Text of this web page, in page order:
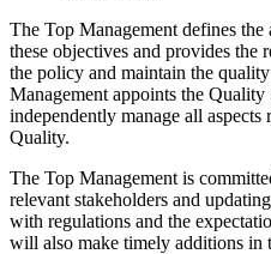
The Top Management defines the
these objectives and provides the
the policy and maintain the
Management appoints the
independently manage all
Quality.
The Top Management is
relevant stakeholders and
with regulations and the
will also make timely additions in